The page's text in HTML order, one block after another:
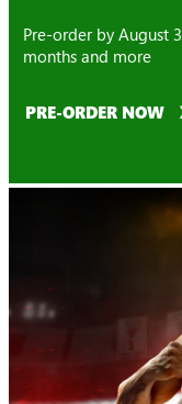
Pre-order by August
months and more
PRE-ORDER NOW